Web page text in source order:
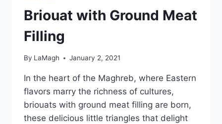
Briouat with Ground Meat
Filling
By LaMagh January 2, 2021
In the heart of the Maghreb, where Eastern
flavors marry the richness of cultures,
briouats with ground meat filling are born,
these delicious little triangles that delight